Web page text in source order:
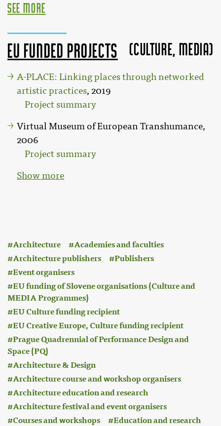
see more
EU funded projects (Culture, MEDIA)
A-PLACE: Linking places through networked
artistic practices, 2019
Project summary
Virtual Museum of European Transhumance,
2006
Project summary
Show more
Architecture
Academies and faculties
Architecture publishers
Publishers
Event organisers
EU funding of Slovene organisations (Culture and
MEDIA Programmes)
EU Culture funding recipient
EU Creative Europe, Culture funding recipient
Prague Quadrennial of Performance Design and
Space (PQ)
Architecture & Design
Architecture course and workshop organisers
Architecture education and research
Architecture festival and event organisers
Courses and workshops
Education and research